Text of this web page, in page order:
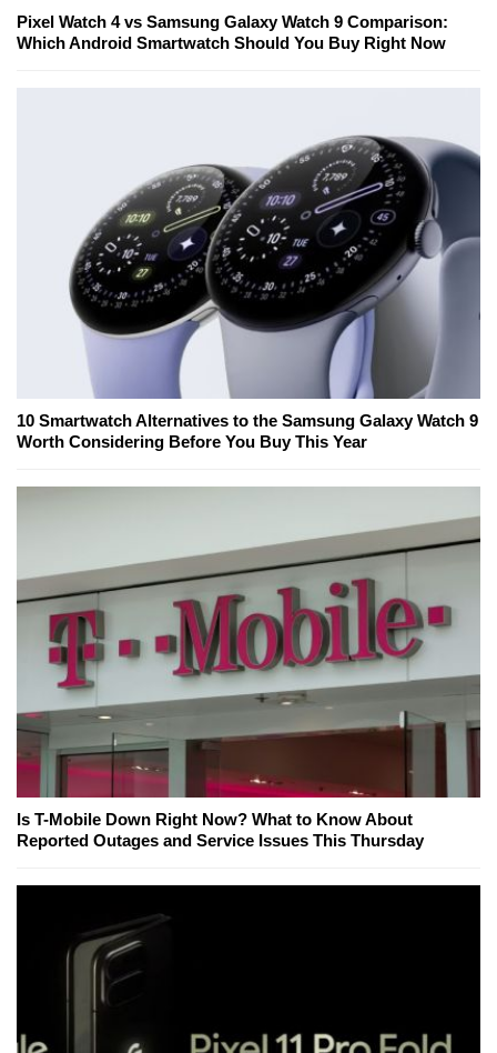
Pixel Watch 4 vs Samsung Galaxy Watch 9 Comparison:
Which Android Smartwatch Should You Buy Right Now
10 Smartwatch Alternatives to the Samsung Galaxy Watch 9
Worth Considering Before You Buy This Year
Is T-Mobile Down Right Now? What to Know About
Reported Outages and Service Issues This Thursday